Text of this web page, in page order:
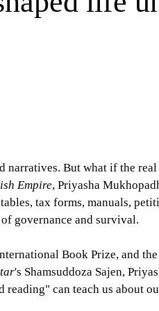
But what if the
Empire, Priyasha
tax forms, manuals,
governance and survival.
Book Prize, and
's Shamsuddoza Sajen,
can teach us about